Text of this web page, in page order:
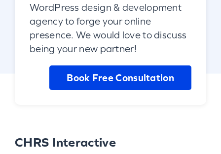
WordPress design & development
agency to forge your online
presence. We would love to discuss
being your new partner!
Book Free Consultation
CHRS Interactive